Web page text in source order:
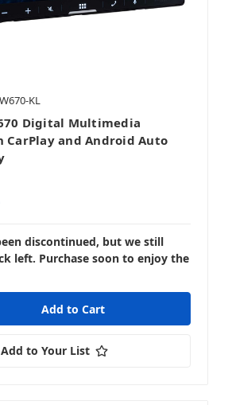
KL
Digital Multimedia
CarPlay and Android Auto
discontinued, but we still
left. Purchase soon to enjoy the
Add to Your List